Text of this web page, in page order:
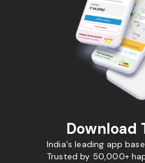
Download
India's leading app
Trusted by 50,000+